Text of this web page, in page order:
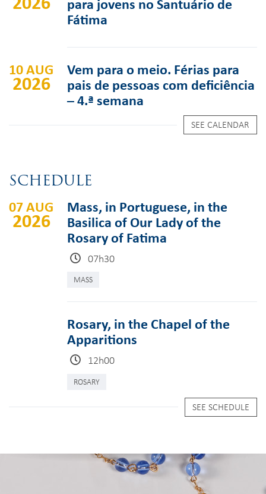
Fátima
10 AUG
2026
Vem para o meio. Férias para
pais de pessoas com deficiência
– 4.ª semana
SEE CALENDAR
SCHEDULE
07 AUG
2026
Mass, in Portuguese, in the
Basilica of Our Lady of the
Rosary of Fatima
07h30
MASS
Rosary, in the Chapel of the
Apparitions
12h00
ROSARY
SEE SCHEDULE